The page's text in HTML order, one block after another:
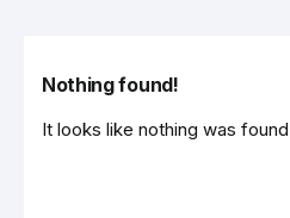
Nothing found!
It looks like nothing was